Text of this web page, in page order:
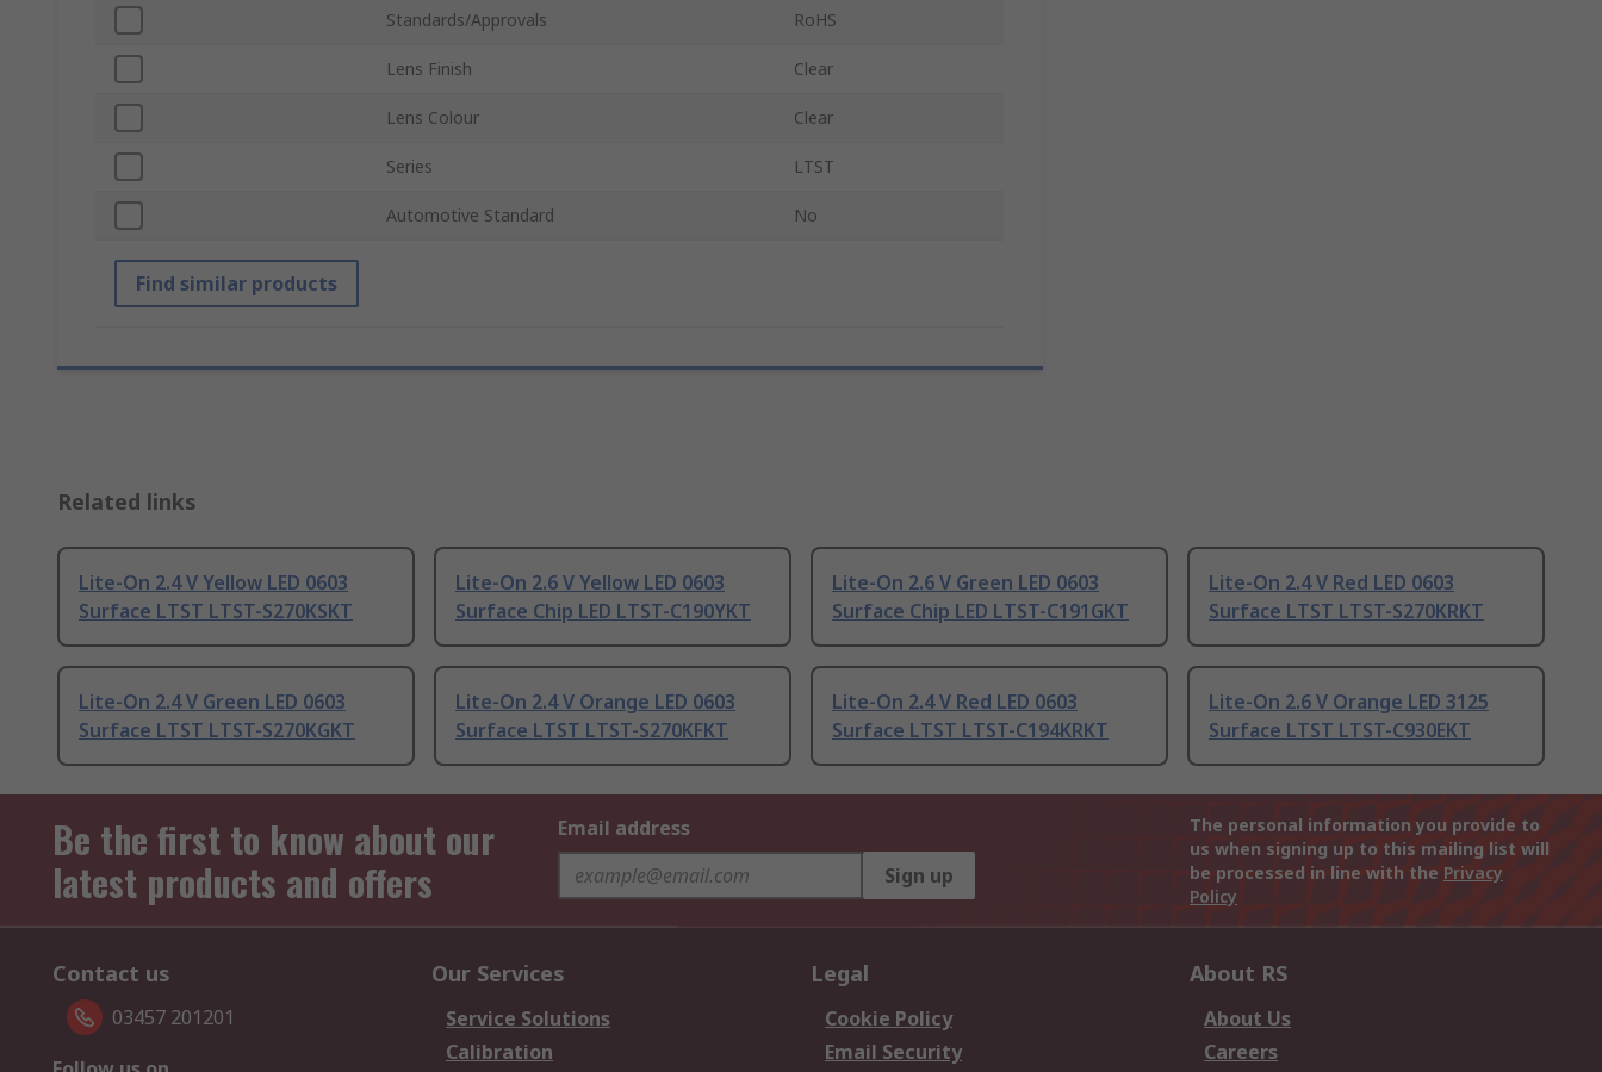
Standards/Approvals RoHS
Lens Finish Clear
Lens Colour Clear
Series LTST
Automotive Standard No
Find similar products
Related links
Lite-On 2.4 V Yellow LED 0603
Surface LTST LTST-S270KSKT
Lite-On 2.6 V Yellow LED 0603
Surface Chip LED LTST-C190YKT
Lite-On 2.6 V Green LED 0603
Surface Chip LED LTST-C191GKT
Lite-On 2.4 V Red LED 0603
Surface LTST LTST-S270KRKT
Lite-On 2.4 V Green LED 0603
Surface LTST LTST-S270KGKT
Lite-On 2.4 V Orange LED 0603
Surface LTST LTST-S270KFKT
Lite-On 2.4 V Red LED 0603
Surface LTST LTST-C194KRKT
Lite-On 2.6 V Orange LED 3125
Surface LTST LTST-C930EKT
Be the first to know about our
latest products and offers
Email address
Sign up
The personal information you provide to
us when signing up to this mailing list will
be processed in line with the Privacy
Policy
Contact us
03457 201201
Our Services
Service Solutions
Calibration
Legal
Cookie Policy
Email Security
About RS
About Us
Careers